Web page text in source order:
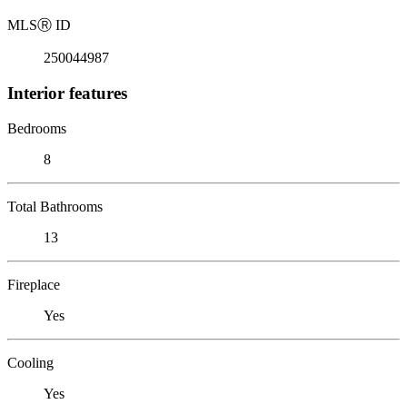
MLSⓇ ID
250044987
Interior features
Bedrooms
8
Total Bathrooms
13
Fireplace
Yes
Cooling
Yes